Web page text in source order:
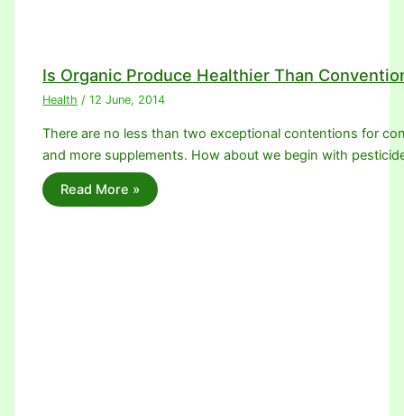
Is Organic Produce Healthier Than
Health /12 June, 2014
There are no less than two exceptional contentions for
and more supplements. How about we begin with
Read More »